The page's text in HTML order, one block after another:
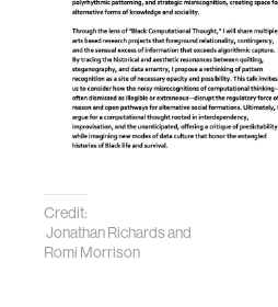
Credit:
Jonathan Richards and
Romi Morrison